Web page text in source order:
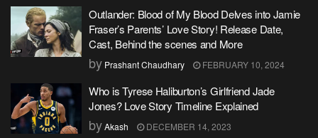
Outlander: Blood of My Blood Delves into Jamie
Fraser’s Parents’ Love Story! Release Date,
Cast, Behind the scenes and More
by Prashant Chaudhary FEBRUARY 10, 2024
Who is Tyrese Haliburton’s Girlfriend Jade
Jones? Love Story Timeline Explained
byAkash DECEMBER 14, 2023